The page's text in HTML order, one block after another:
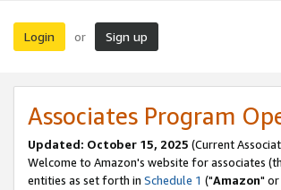
Login or Sign up
Associates Program
Updated: October 15, 2025 (Current
Welcome to Amazon's website for associates
entities as set forth in Schedule 1 ("Amazon" or